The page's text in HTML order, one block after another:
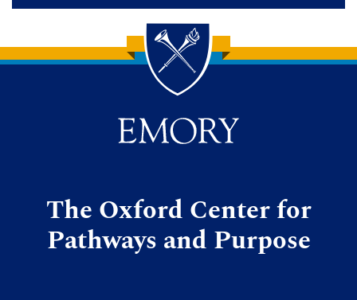
Back to main content
Back to top
The Oxford Center for
Pathways and Purpose